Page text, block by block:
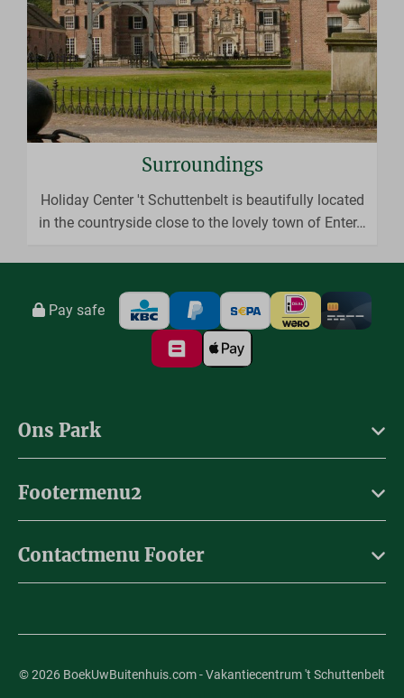
Surroundings
Holiday Center 't Schuttenbelt is beautifully located
in the countryside close to the lovely town of Enter…
Pay safe
Ons Park
Footermenu2
Contactmenu Footer
© 2026 BoekUwBuitenhuis.com - Vakantiecentrum 't Schuttenbelt